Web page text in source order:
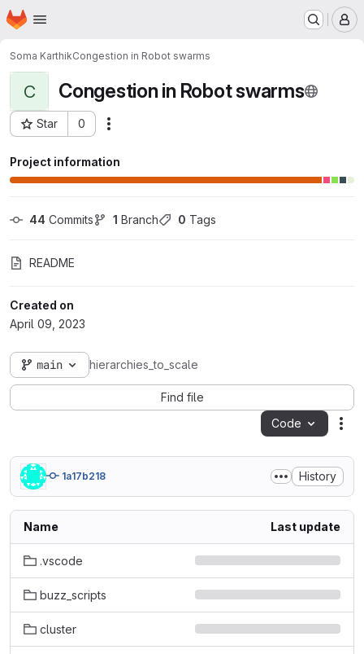
Skip to main content
Homepage
Soma KarthikCongestion in Robot swarms
C Congestion in Robot swarms
Star 0
Project ID: 655
Project information
44 Commits 1 Branch 0 Tags
README
Created on
April 09, 2023
main hierarchies_to_scale
Find file
Code
1a17b218 History
Name Last update
.vscode
buzz_scripts
cluster